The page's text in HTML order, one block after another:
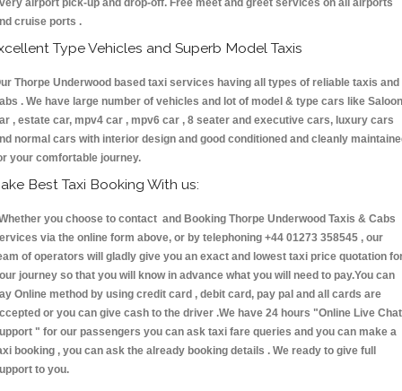
airport pick-up and drop-off. Free meet and greet services on all airports
cruise ports .
Type Vehicles and Superb Model Taxis
Thorpe Underwood based taxi services having all types of reliable taxis and
. We have large number of vehicles and lot of model & type cars like Saloon
, estate car, mpv4 car , mpv6 car , 8 seater and executive cars, luxury cars
normal cars with interior design and good conditioned and cleanly
your comfortable journey.
Best Taxi Booking With us:
you choose to contact and Booking Thorpe Underwood Taxis & Cabs
via the online form above, or by telephoning +44 01273 358545 , our
of operators will gladly give you an exact and lowest taxi price quotation
journey so that you will know in advance what you will need to pay.You can
Online method by using credit card , debit card, pay pal and all cards are
or you can give cash to the driver .We have 24 hours "Online Live Chat
" for our passengers you can ask taxi fare queries and you can make a
booking , you can ask the already booking details . We ready to give full
to you.